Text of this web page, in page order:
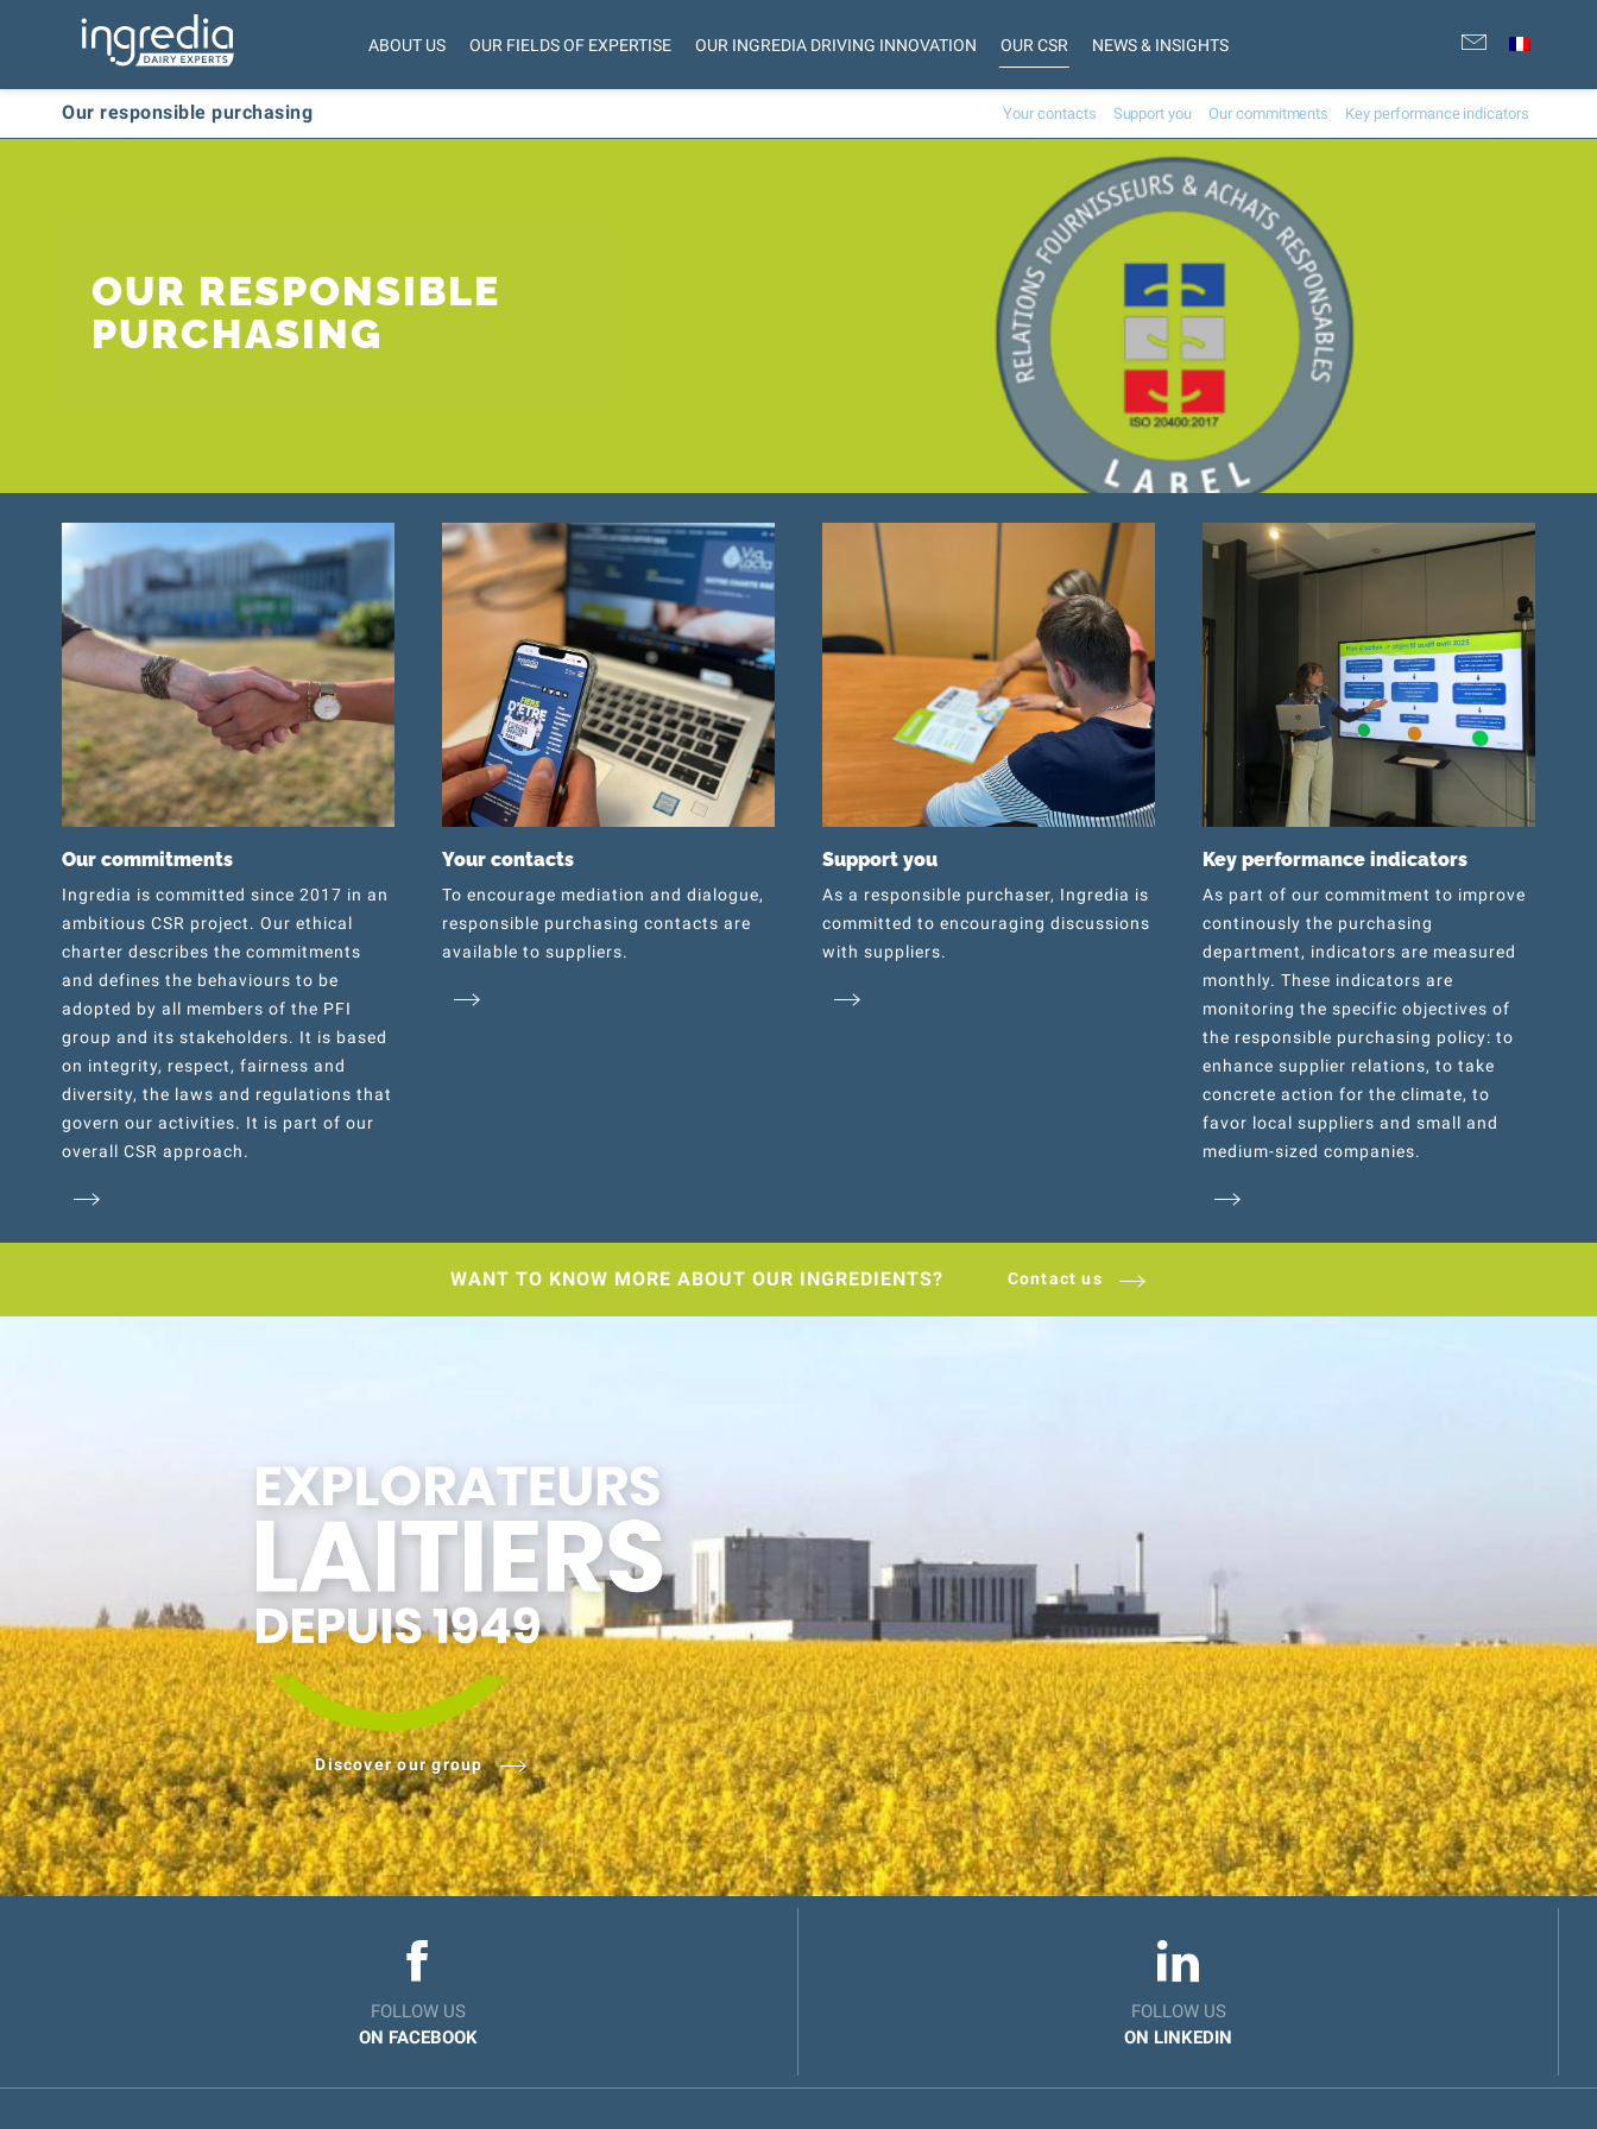
ABOUT US OUR FIELDS OF EXPERTISE OUR INGREDIA DRIVING INNOVATION OUR CSR NEWS & INSIGHTS
Our responsible purchasing Your contacts Support you Our commitments Key performance indicators
OUR RESPONSIBLE
PURCHASING
Our commitments
Ingredia is committed since 2017 in an
ambitious CSR project. Our ethical
charter describes the commitments
and defines the behaviours to be
adopted by all members of the PFI
group and its stakeholders. It is based
on integrity, respect, fairness and
diversity, the laws and regulations that
govern our activities. It is part of our
overall CSR approach.
Your contacts
To encourage mediation and dialogue,
responsible purchasing contacts are
available to suppliers.
Support you
As a responsible purchaser, Ingredia is
committed to encouraging discussions
with suppliers.
Key performance indicators
As part of our commitment to improve
continously the purchasing
department, indicators are measured
monthly. These indicators are
monitoring the specific objectives of
the responsible purchasing policy: to
enhance supplier relations, to take
concrete action for the climate, to
favor local suppliers and small and
medium-sized companies.
WANT TO KNOW MORE ABOUT OUR INGREDIENTS? Contact us
Discover our group
FOLLOW US
ON FACEBOOK
FOLLOW US
ON LINKEDIN